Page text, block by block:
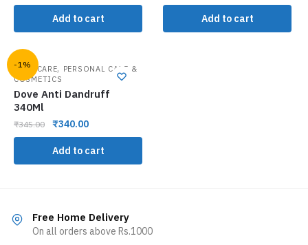
Add to cart Add to cart
-1%
HAIR CARE, PERSONAL CARE &
COSMETICS
Dove Anti Dandruff
340Ml
₹345.00 ₹340.00
Add to cart
Free Home Delivery
On all orders above Rs.1000